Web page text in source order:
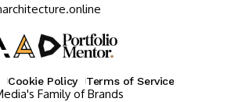
Cookie Policy Terms of Service
Family of Brands